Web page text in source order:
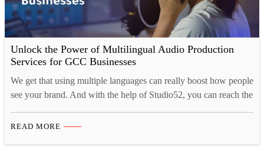
Unlock the Power of Multilingual Audio Production
Services for GCC Businesses
We get that using multiple languages can really boost how people
see your brand. And with the help of Studio52, you can reach the
mark here! Introduction to Audio Production Services in the
READ MORE